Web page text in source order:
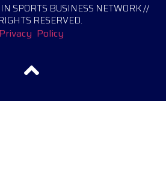
SPORTS BUSINESS NETWORK //
RESERVED.
Privacy Policy